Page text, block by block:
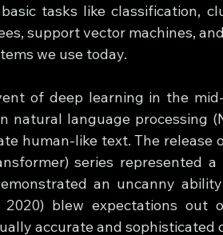
tasks like classification,
support vector machines,
we use today.
of deep learning in the
language processing
human-like text. The release
series represented
an uncanny
blew expectations out
accurate and sophisticated